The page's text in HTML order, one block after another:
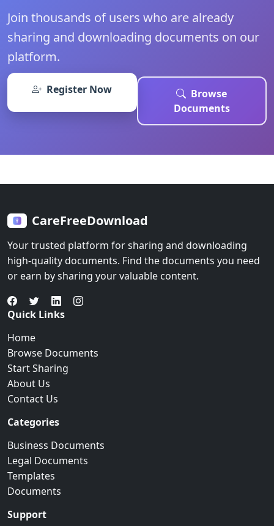
Join thousands of users who are already
sharing and downloading documents on our
platform.
Register Now
Browse
Documents
CareFreeDownload
Your trusted platform for sharing and downloading
high-quality documents. Find the documents you need
or earn by sharing your valuable content.
Quick Links
Home
Browse Documents
Start Sharing
About Us
Contact Us
Categories
Business Documents
Legal Documents
Templates
Documents
Support